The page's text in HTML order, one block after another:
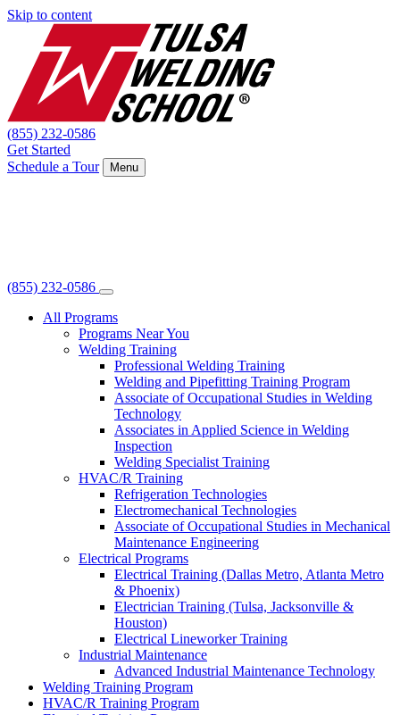
Skip to content
(855) 232-0586
Get Started
Schedule a Tour
Menu
(855) 232-0586
All Programs
Programs Near You
Welding Training
Professional Welding Training
Welding and Pipefitting Training Program
Associate of Occupational Studies in Welding
Technology
Associates in Applied Science in Welding
Inspection
Welding Specialist Training
HVAC/R Training
Refrigeration Technologies
Electromechanical Technologies
Associate of Occupational Studies in Mechanical
Maintenance Engineering
Electrical Programs
Electrical Training (Dallas Metro, Atlanta Metro
& Phoenix)
Electrician Training (Tulsa, Jacksonville &
Houston)
Electrical Lineworker Training
Industrial Maintenance
Advanced Industrial Maintenance Technology
Welding Training Program
HVAC/R Training Program